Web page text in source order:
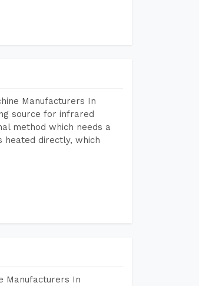
Manufacturers In
source for infrared
method which needs a
directly, which
Manufacturers In